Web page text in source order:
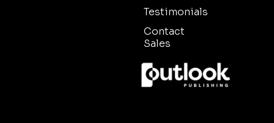
Testimonials
Contact
Sales